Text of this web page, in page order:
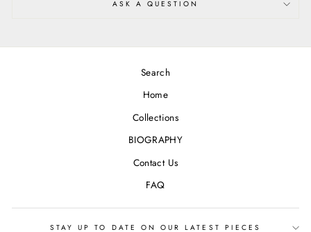
ASK A QUESTION
Search
Home
Collections
BIOGRAPHY
Contact Us
FAQ
STAY UP TO DATE ON OUR LATEST PIECES